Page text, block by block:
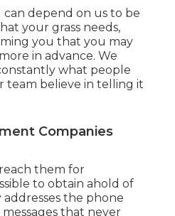
can depend on us to be
your grass needs,
you that you may
in advance. We
what people
team believe in telling it
Companies
them for
to obtain ahold of
the phone
that never